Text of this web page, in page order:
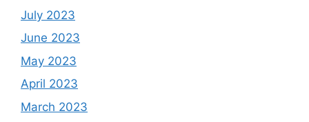
July 2023
June 2023
May 2023
April 2023
March 2023